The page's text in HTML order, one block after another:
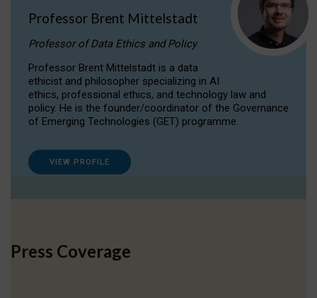
Professor Brent Mittelstadt
Professor of Data Ethics and Policy
Professor Brent Mittelstadt is a data
ethicist and philosopher specializing in AI
ethics, professional ethics, and technology law and
policy. He is the founder/coordinator of the Governance
of Emerging Technologies (GET) programme.
VIEW PROFILE
Press Coverage